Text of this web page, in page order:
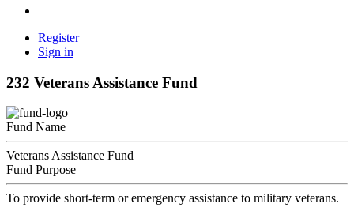
Register
Sign in
232 Veterans Assistance Fund
Fund Name
Veterans Assistance Fund
Fund Purpose
To provide short-term or emergency assistance to military veterans.